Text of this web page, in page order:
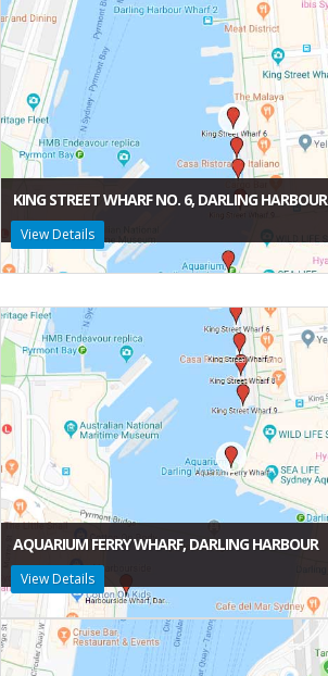
KING STREET WHARF NO. 6, DARLING HARBOUR
View Details
AQUARIUM FERRY WHARF, DARLING HARBOUR
View Details